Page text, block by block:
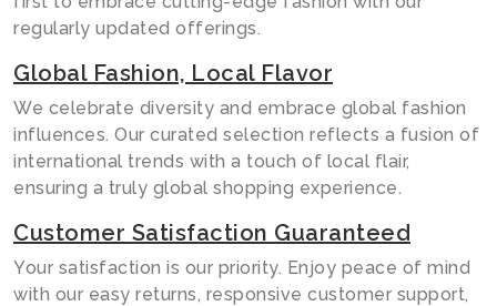
regularly updated offerings.
Global Fashion, Local Flavor
We celebrate diversity and embrace global fashion
influences. Our curated selection reflects a fusion of
international trends with a touch of local flair,
ensuring a truly global shopping experience.
Customer Satisfaction Guaranteed
Your satisfaction is our priority. Enjoy peace of mind
with our easy returns, responsive customer support,